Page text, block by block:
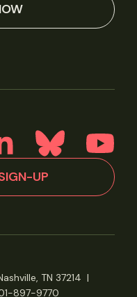
UP
TN 37214 |
897-9770